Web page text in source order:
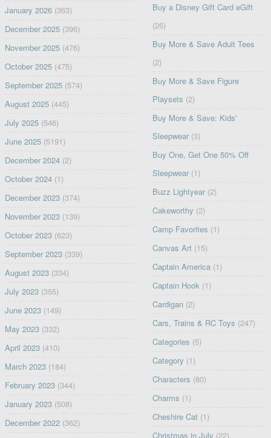
January 2026(363)
December 2025(396)
November 2025(476)
October 2025(475)
September 2025(574)
August 2025(445)
July 2025(546)
June 2025(5191)
December 2024(2)
October 2024(1)
December 2023(374)
November 2023(139)
October 2023(623)
September 2023(339)
August 2023(334)
July 2023(355)
June 2023(149)
May 2023(332)
April 2023(410)
March 2023(184)
February 2023(344)
January 2023(508)
December 2022(362)
Buy a Disney Gift Card eGift
(26)
Buy More & Save Adult Tees
(2)
Buy More & Save Figure
Playsets (2)
Buy More & Save: Kids'
Sleepwear (3)
Buy One, Get One 50% Off
Sleepwear (1)
Buzz Lightyear (2)
Cakeworthy (2)
Camp Favorites (1)
Canvas Art (15)
Captain America (1)
Captain Hook (1)
Cardigan (2)
Cars, Trains & RC Toys (247)
Categories (5)
Category (1)
Characters (80)
Charms (1)
Cheshire Cat (1)
Christmas in July (22)